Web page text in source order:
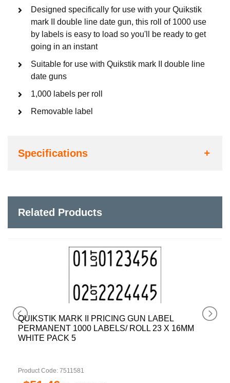
Designed specifically for use with your Quikstik
mark II double line date gun, this roll of 1000 use
by labels is easy to load so you'll be ready to get
going in an instant
Suitable for use with Quikstik mark II double line
date guns
1,000 labels per roll
Removable label
Specifications
Related Products
QUIKSTIK MARK I PRICING GUN LABEL
REMOVABLE 1500 LABELS/ ROLL 22 X 12MM
WHITE PACK 5
Product Code: 7511579